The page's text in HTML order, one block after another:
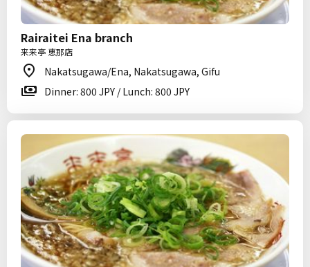
Rairaitei Ena branch
来来亭 恵那店
Nakatsugawa/Ena, Nakatsugawa, Gifu
Dinner: 800 JPY / Lunch: 800 JPY